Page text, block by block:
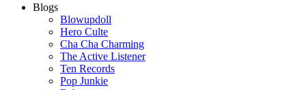
Blogs
Blowupdoll
Hero Culte
Cha Cha Charming
The Active Listener
Ten Records
Pop Junkie